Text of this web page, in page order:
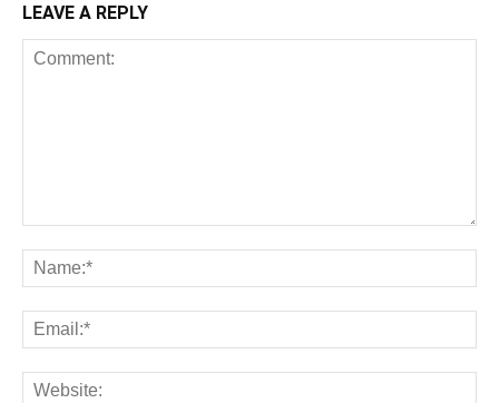
LEAVE A REPLY